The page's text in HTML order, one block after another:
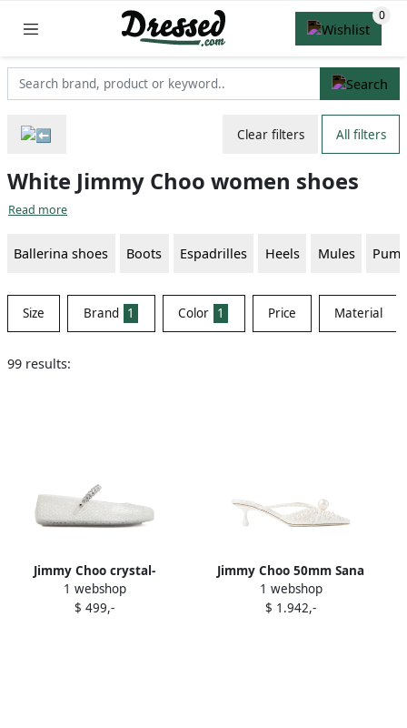
Clear filters All filters
White Jimmy Choo women shoes
Read more
Ballerina shoes Boots Espadrilles Heels Mules
Size Brand 1 Color 1 Price Material
99 results:
Jimmy Choo crystal-
embellished ballet flats
White
1 webshop
$ 499,-
Jimmy Choo 50mm Sana
pearl-embellished pointed-
toe mules White
1 webshop
$ 1.942,-